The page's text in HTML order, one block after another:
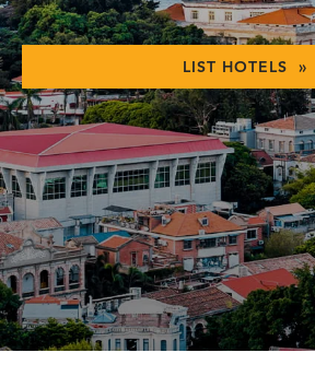
LIST HOTELS »